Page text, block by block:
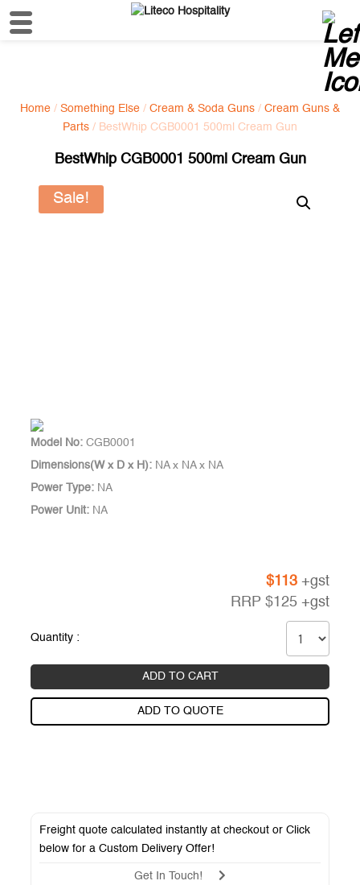
Home / Something Else / Cream & Soda Guns / Cream Guns &
Parts / BestWhip CGB0001 500ml Cream Gun
BestWhip CGB0001 500ml Cream Gun
Sale!
Model No: CGB0001
Dimensions(W x D x H): NA x NA x NA
Power Type: NA
Power Unit: NA
$113 +gst
RRP $125 +gst
Quantity :
ADD TO CART
ADD TO QUOTE
Freight quote calculated instantly at checkout or Click
below for aCustom Delivery Offer!
Get In Touch!